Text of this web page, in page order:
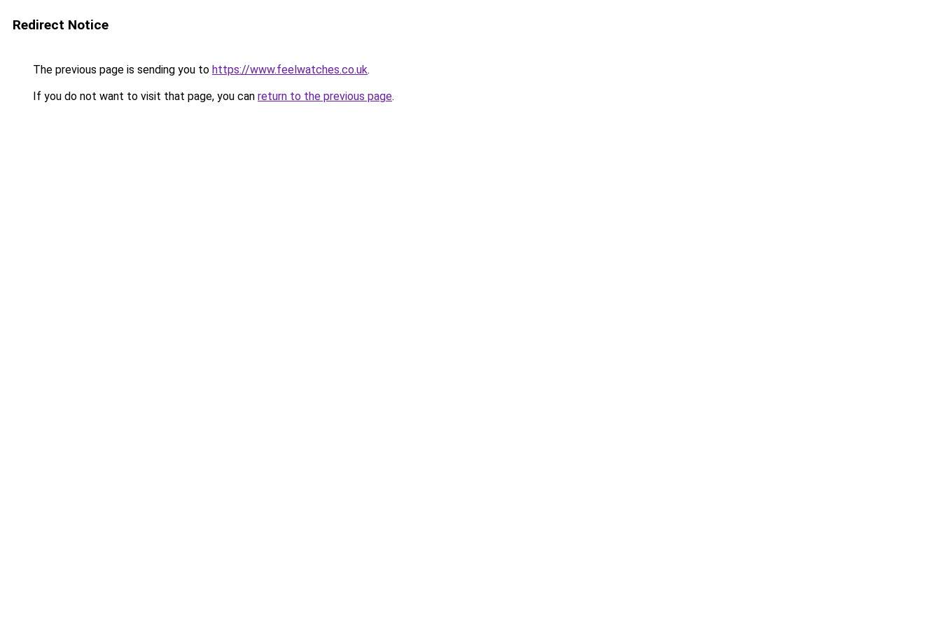
Redirect Notice
The previous page is sending you to https://www.feelwatches.co.uk.
If you do not want to visit that page, you can return to the previous page.